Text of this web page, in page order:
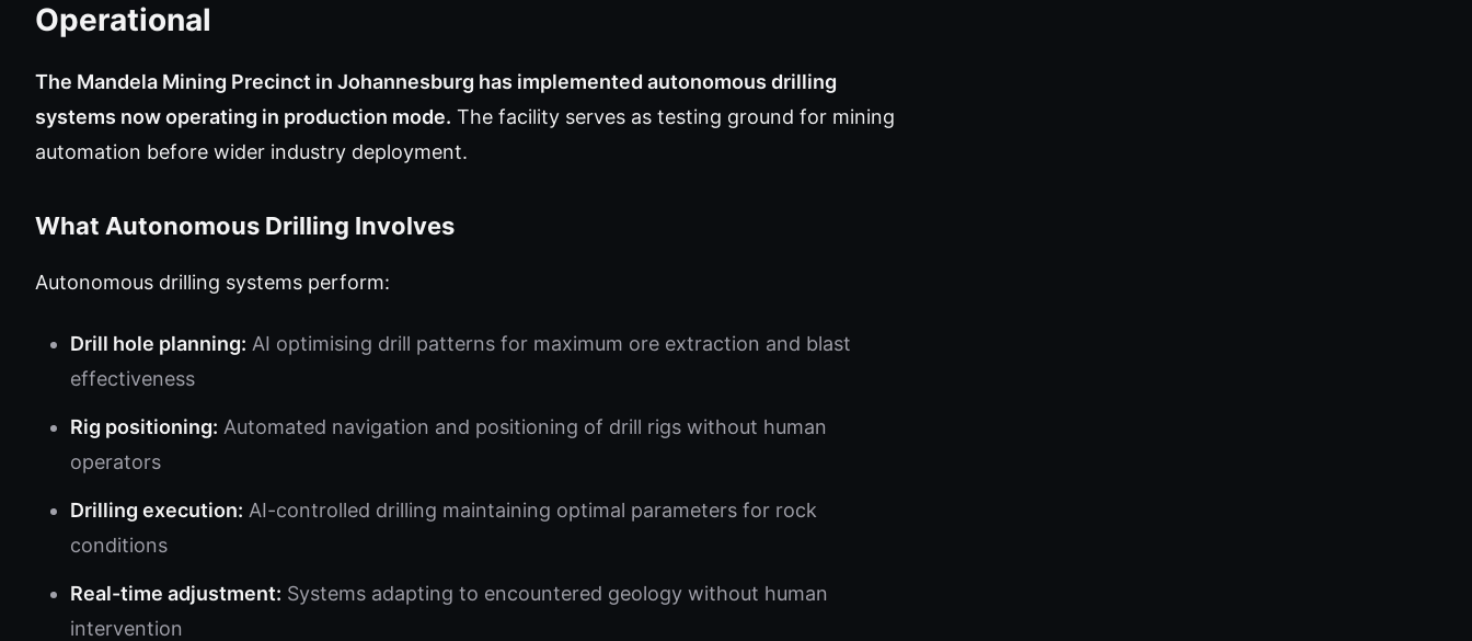
Operational
The Mandela Mining Precinct in Johannesburg has implemented autonomous drilling
systems now operating in production mode. The facility serves as testing ground for mining
automation before wider industry deployment.
What Autonomous Drilling Involves
Autonomous drilling systems perform:
Drill hole planning: AI optimising drill patterns for maximum ore extraction and blast
effectiveness
Rig positioning: Automated navigation and positioning of drill rigs without human
operators
Drilling execution: AI-controlled drilling maintaining optimal parameters for rock
conditions
Real-time adjustment: Systems adapting to encountered geology without human
intervention